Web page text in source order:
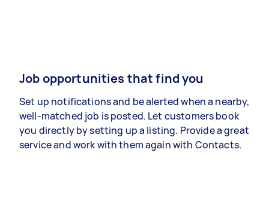
Job opportunities that find you
Set up notifications and be alerted when a nearby,
well-matched job is posted. Let customers book
you directly by setting up a listing. Provide a great
service and work with them again with Contacts.